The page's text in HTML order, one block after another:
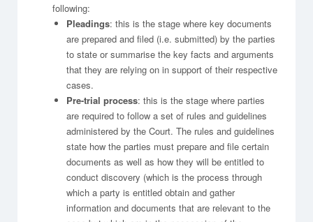
following:
Pleadings: this is the stage where key documents
are prepared and filed (i.e. submitted) by the parties
to state or summarise the key facts and arguments
that they are relying on in support of their respective
cases.
Pre-trial process: this is the stage where parties
are required to follow a set of rules and guidelines
administered by the Court. The rules and guidelines
state how the parties must prepare and file certain
documents as well as how they will be entitled to
conduct discovery (which is the process through
which a party is entitled obtain and gather
information and documents that are relevant to the